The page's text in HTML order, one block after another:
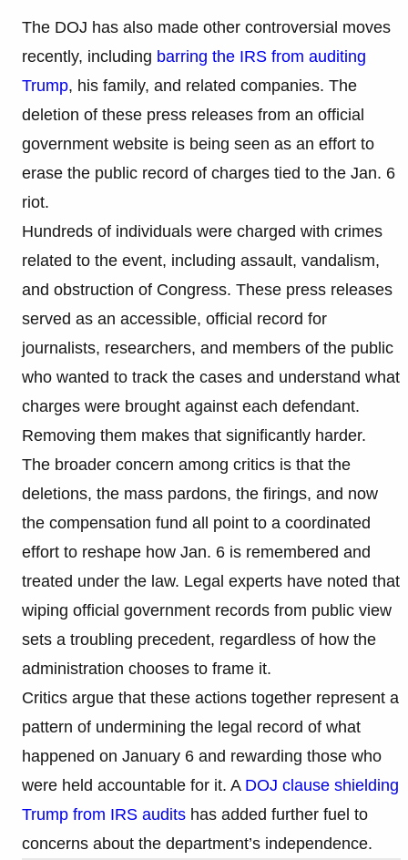
The DOJ has also made other controversial moves
recently, including barring the IRS from auditing
Trump, his family, and related companies. The
deletion of these press releases from an official
government website is being seen as an effort to
erase the public record of charges tied to the Jan. 6
riot.
Hundreds of individuals were charged with crimes
related to the event, including assault, vandalism,
and obstruction of Congress. These press releases
served as an accessible, official record for
journalists, researchers, and members of the public
who wanted to track the cases and understand what
charges were brought against each defendant.
Removing them makes that significantly harder.
The broader concern among critics is that the
deletions, the mass pardons, the firings, and now
the compensation fund all point to a coordinated
effort to reshape how Jan. 6 is remembered and
treated under the law. Legal experts have noted that
wiping official government records from public view
sets a troubling precedent, regardless of how the
administration chooses to frame it.
Critics argue that these actions together represent a
pattern of undermining the legal record of what
happened on January 6 and rewarding those who
were held accountable for it. ADOJ clause shielding
Trump from IRS audits has added further fuel to
concerns about the department’s independence.